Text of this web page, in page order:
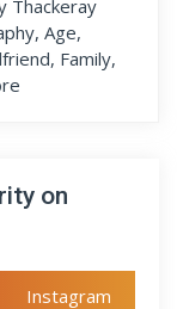
on
Instagram